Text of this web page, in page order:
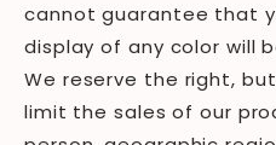
cannot guarantee that
display of any color will
We reserve the right,
limit the sales of our